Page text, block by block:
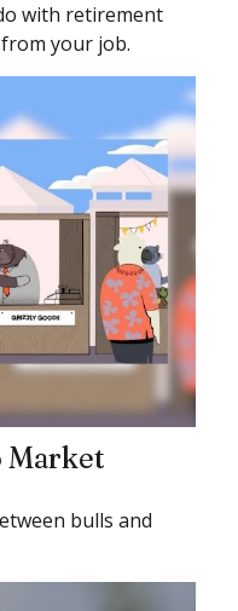
with retirement
your job.
Market
bulls and